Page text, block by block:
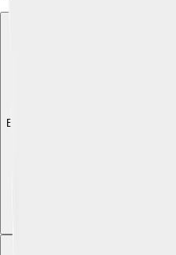
Explore with ChatDino